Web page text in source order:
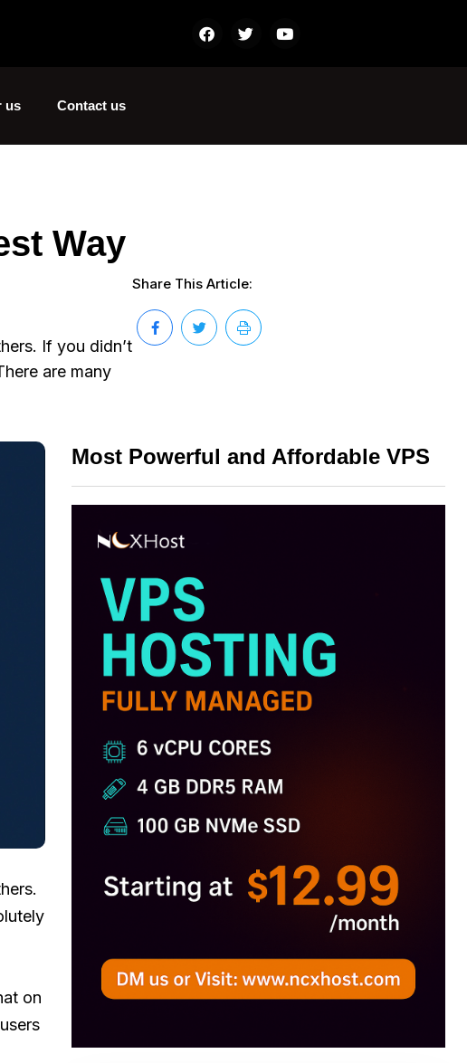
us Contact us
Way
If you didn’t
are many
Share This Article:
on
Most Powerful and Affordable VPS